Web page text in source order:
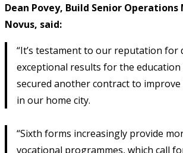
Dean Povey, Build Senior
Novus, said:
“It’s testament to our reputation for
exceptional results for the education
secured another contract to
in our home city.
“Sixth forms increasingly provide
vocational programmes, which call